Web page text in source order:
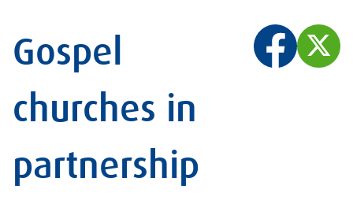
Gospel
churches in
partnership